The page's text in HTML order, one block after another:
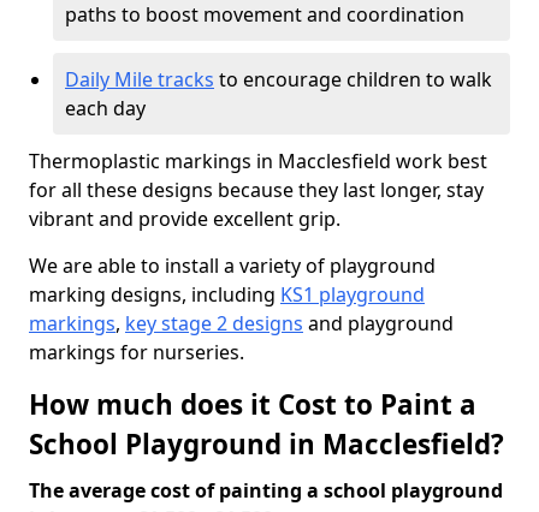
paths to boost movement and coordination
Daily Mile tracks to encourage children to walk
each day
Thermoplastic markings in Macclesfield work best
for all these designs because they last longer, stay
vibrant and provide excellent grip.
We are able to install a variety of playground
marking designs, including KS1 playground
markings, key stage 2 designs and playground
markings for nurseries.
How much does it Cost to Paint a
School Playground in Macclesfield?
The average cost of painting a school playground